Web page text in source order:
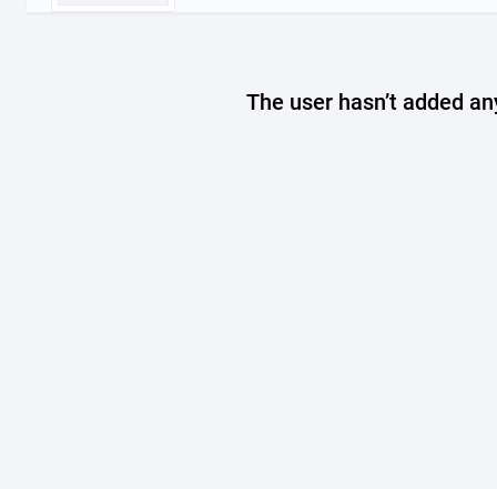
The user hasn’t added